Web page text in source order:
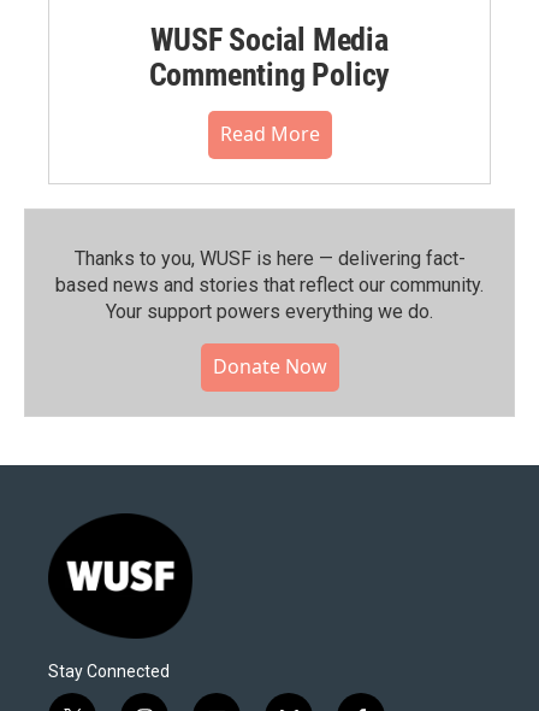
WUSF Social Media
Commenting Policy
Read More
Thanks to you, WUSF is here — delivering fact-
based news and stories that reflect our community.⁠
Your support powers everything we do.
Donate Now
Stay Connected